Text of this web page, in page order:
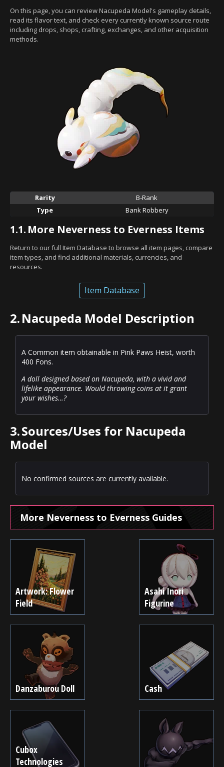
On this page, you can review Nacupeda Model's gameplay details,
read its flavor text, and check every currently known source route
including drops, shops, crafting, exchanges, and other acquisition
methods.
Rarity
B-Rank
Type
Bank Robbery
1.1. More Neverness to Everness Items
Return to our full Item Database to browse all item pages, compare
item types, and find additional materials, currencies, and
resources.
Item Database
2.Nacupeda Model Description
A Common item obtainable in Pink Paws Heist, worth
400 Fons.
A doll designed based on Nacupeda, with a vivid and
lifelike appearance. Would throwing coins at it grant
your wishes…?
3.Sources/Uses for Nacupeda
Model
No confirmed sources are currently available.
More Neverness to Everness Guides
Artwork: Flower
Field
Asahi Inori
Figurine
Danzaburou Doll Cash
Cubox
Technologies